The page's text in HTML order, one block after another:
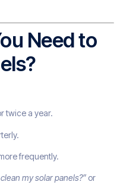
Need to
twice a year.
frequently.
my solar panels?” or